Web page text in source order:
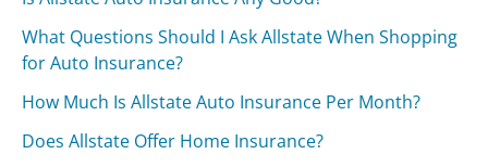
What Questions Should I Ask Allstate When Shopping
for Auto Insurance?
How Much Is Allstate Auto Insurance Per Month?
Does Allstate Offer Home Insurance?